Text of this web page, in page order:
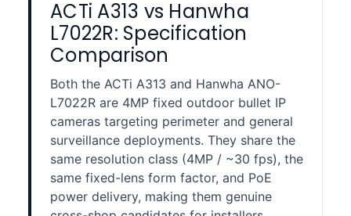
ACTi A313 vs Hanwha
L7022R: Specification
Comparison
Both the ACTi A313 and Hanwha ANO-
L7022R are 4MP fixed outdoor bullet IP
cameras targeting perimeter and general
surveillance deployments. They share the
same resolution class (4MP / ~30 fps), the
same fixed-lens form factor, and PoE
power delivery, making them genuine